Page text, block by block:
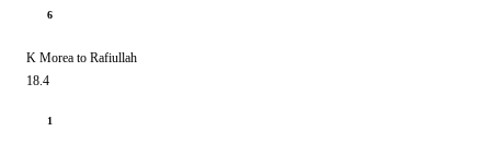
6
K Morea to Rafiullah
18.4
1